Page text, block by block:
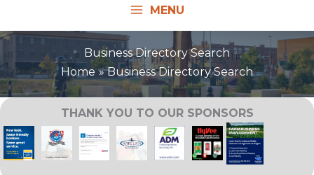
MENU
Business Directory Search
Home
Business Directory Search
THANK YOU TO OUR SPONSORS